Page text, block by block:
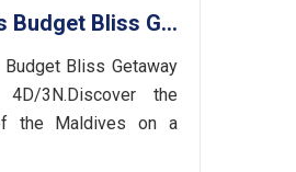
Maldives Budget Bliss Getaway Package 4D/3N
Budget Bliss Getaway
4D/3N.Discover the
the Maldives on a